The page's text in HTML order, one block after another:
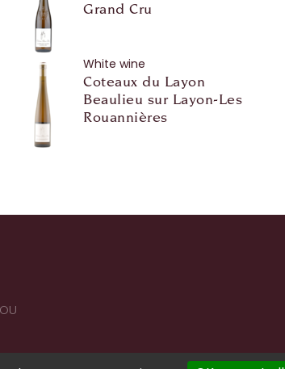
Grand Cru
White wine
Coteaux du Layon
Beaulieu sur Layon-Les
Rouannières